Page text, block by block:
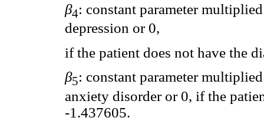
β4: constant parameter
depression or 0,
if the patient does not have the
β5: constant parameter
anxiety disorder or 0, if the
-1.437605.